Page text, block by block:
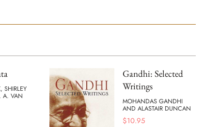
SHIRLEY
A. VAN
Gandhi: Selected
Writings
MOHANDAS GANDHI
AND ALASTAIR DUNCAN
$10.95